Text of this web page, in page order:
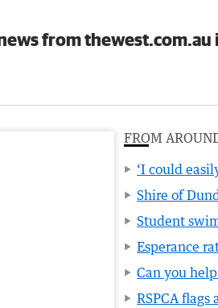
from thewest.com.au
FROM
‘I could
Shire of
Student
Esperance
Can you
RSPCA